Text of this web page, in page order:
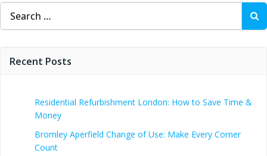
Search
for:
Recent Posts
Residential Refurbishment London: How to Save Time &
Money
Bromley Aperfield Change of Use: Make Every Corner
Count